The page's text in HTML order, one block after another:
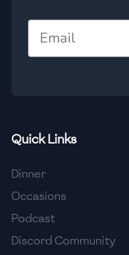
🇻🇪 Venezuela
🇿🇼 Zimbabwe
Email
Quick Links
Dinner
Occasions
Podcast
Discord Community